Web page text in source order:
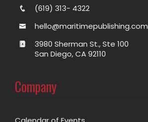
(619) 313- 4322
hello@maritimepublishing.com
3980 Sherman St., Ste 100
San Diego, CA 92110
Company